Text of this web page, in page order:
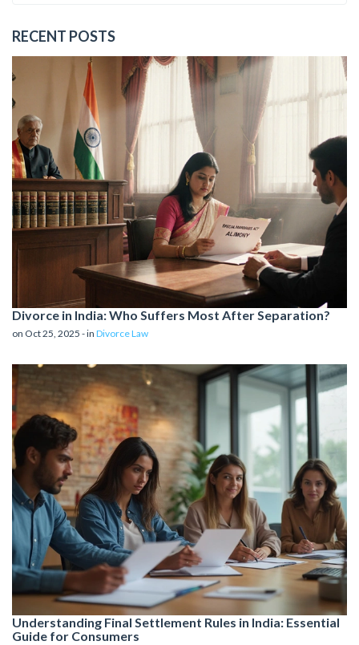
RECENT POSTS
Divorce in India: Who Suffers Most After Separation?
on Oct 25, 2025 - in Divorce Law
Understanding Final Settlement Rules in India: Essential
Guide for Consumers